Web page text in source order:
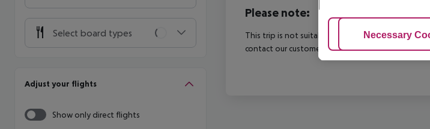
Select board types
Adjust your flights
Show only direct flights
Please note:
This trip is not suitable for passengers with
contact our customer service before confirming
Adjust Cookies
Necessary